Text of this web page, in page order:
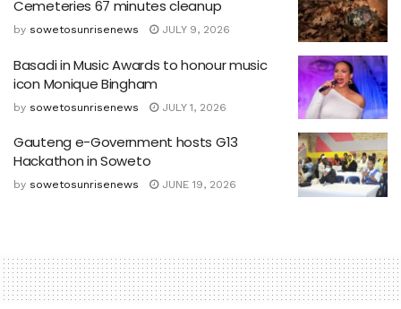
Cemeteries 67 minutes cleanup
by sowetosunrisenews JULY 9, 2026
Basadi in Music Awards to honour music
icon Monique Bingham
by sowetosunrisenews JULY 1, 2026
Gauteng e-Government hosts G13
Hackathon in Soweto
by sowetosunrisenews JUNE 19, 2026